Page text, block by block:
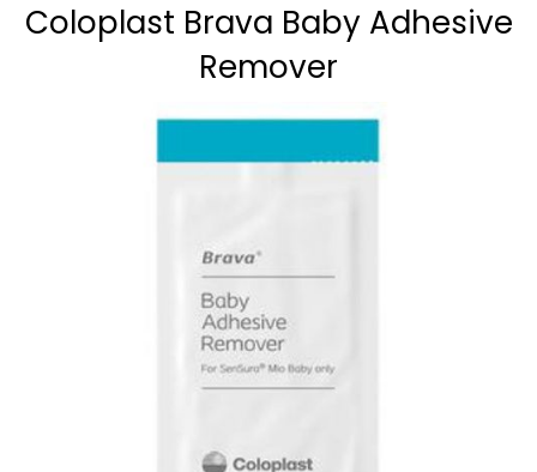
Coloplast Brava Baby Adhesive
Remover